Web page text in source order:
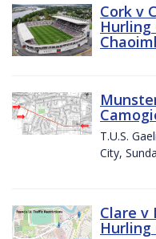
Cork v
Hurling
T.U.S.
City,
Clare v
Hurling